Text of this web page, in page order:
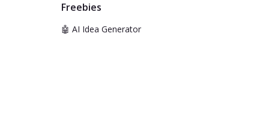
Freebies
🤖 AI Idea Generator